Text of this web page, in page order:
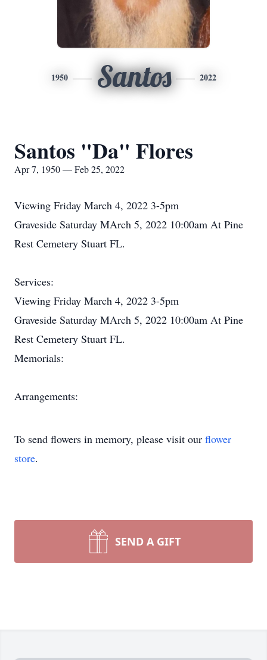
1950 Santos 2022
Santos "Da" Flores
Apr 7, 1950 — Feb 25, 2022
Viewing Friday March 4, 2022 3-5pm
Graveside Saturday MArch 5, 2022 10:00am At Pine
Rest Cemetery Stuart FL.
Services:
Viewing Friday March 4, 2022 3-5pm
Graveside Saturday MArch 5, 2022 10:00am At Pine
Rest Cemetery Stuart FL.
Memorials:
Arrangements:
To send flowers in memory, please visit our flower
store.
SEND A GIFT